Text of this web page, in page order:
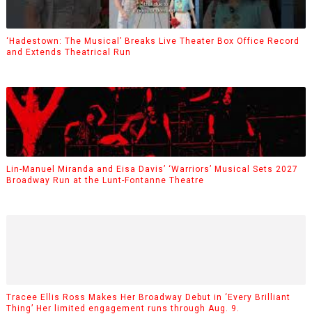
‘Hadestown: The Musical’ Breaks Live Theater Box Office Record
and Extends Theatrical Run
Lin-Manuel Miranda and Eisa Davis’ ‘Warriors’ Musical Sets 2027
Broadway Run at the Lunt-Fontanne Theatre
Tracee Ellis Ross Makes Her Broadway Debut in ‘Every Brilliant
Thing’ Her limited engagement runs through Aug. 9.